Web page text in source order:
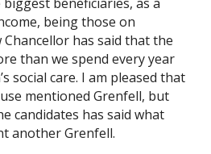
beneficiaries, as a
being those on
Chancellor has said that the
than we spend every year
social care. I am pleased that
mentioned Grenfell, but
candidates has said what
another Grenfell.